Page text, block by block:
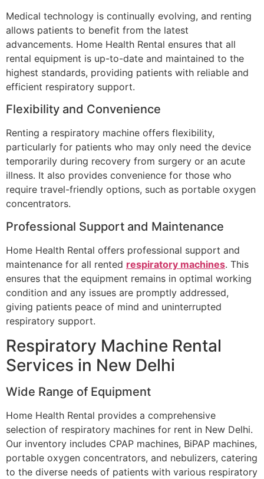
Medical technology is continually evolving, and renting
allows patients to benefit from the latest
advancements. Home Health Rental ensures that all
rental equipment is up-to-date and maintained to the
highest standards, providing patients with reliable and
efficient respiratory support.
Flexibility and Convenience
Renting a respiratory machine offers flexibility,
particularly for patients who may only need the device
temporarily during recovery from surgery or an acute
illness. It also provides convenience for those who
require travel-friendly options, such as portable oxygen
concentrators.
Professional Support and Maintenance
Home Health Rental offers professional support and
maintenance for all rented respiratory machines. This
ensures that the equipment remains in optimal working
condition and any issues are promptly addressed,
giving patients peace of mind and uninterrupted
respiratory support.
Respiratory Machine Rental
Services in New Delhi
Wide Range of Equipment
Home Health Rental provides a comprehensive
selection of respiratory machines for rent in New Delhi.
Our inventory includes CPAP machines, BiPAP machines,
portable oxygen concentrators, and nebulizers, catering
to the diverse needs of patients with various respiratory